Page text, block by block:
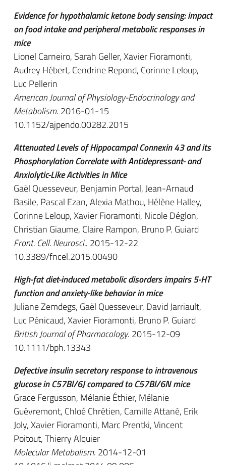
Evidence for hypothalamic ketone body sensing: impact
on food intake and peripheral metabolic responses in
mice
Lionel Carneiro, Sarah Geller, Xavier Fioramonti,
Audrey Hébert, Cendrine Repond, Corinne Leloup,
Luc Pellerin
American Journal of Physiology-Endocrinology and
Metabolism. 2016-01-15
10.1152/ajpendo.00282.2015
Attenuated Levels of Hippocampal Connexin 43 and its
Phosphorylation Correlate with Antidepressant- and
Anxiolytic-Like Activities in Mice
Gaël Quesseveur, Benjamin Portal, Jean-Arnaud
Basile, Pascal Ezan, Alexia Mathou, Hélène Halley,
Corinne Leloup, Xavier Fioramonti, Nicole Déglon,
Christian Giaume, Claire Rampon, Bruno P. Guiard
Front. Cell. Neurosci.. 2015-12-22
10.3389/fncel.2015.00490
High-fat diet-induced metabolic disorders impairs 5-HT
function and anxiety-like behavior in mice
Juliane Zemdegs, Gaël Quesseveur, David Jarriault,
Luc Pénicaud, Xavier Fioramonti, Bruno P. Guiard
British Journal of Pharmacology. 2015-12-09
10.1111/bph.13343
Defective insulin secretory response to intravenous
glucose in C57Bl/6J compared to C57Bl/6N mice
Grace Fergusson, Mélanie Éthier, Mélanie
Guévremont, Chloé Chrétien, Camille Attané, Erik
Joly, Xavier Fioramonti, Marc Prentki, Vincent
Poitout, Thierry Alquier
Molecular Metabolism. 2014-12-01